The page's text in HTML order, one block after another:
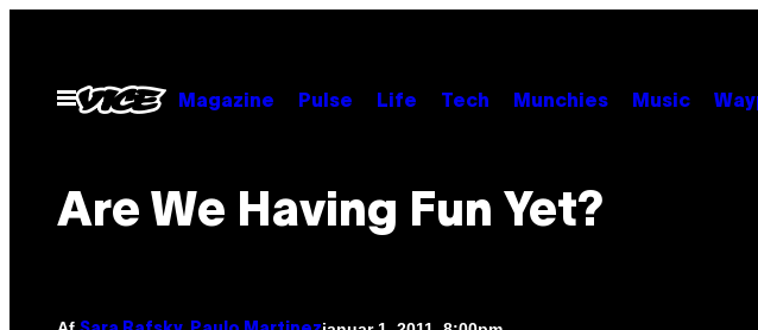
indhold
Åbn
Menu
Magazine Pulse Life Tech Munchies Music
Are We Having Fun Yet?